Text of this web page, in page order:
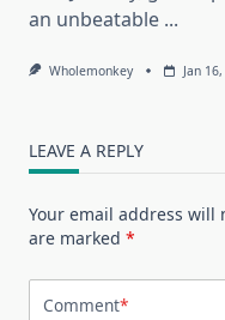
an unbeatable ...
Wholemonkey Jan
LEAVE A REPLY
Your email address will
are marked *
Comment*